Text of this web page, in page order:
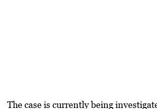
The case is currently being